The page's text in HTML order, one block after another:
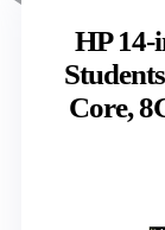
HP
Core,